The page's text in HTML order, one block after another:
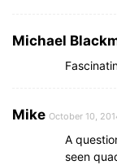
Michael
Mike October 10,
A
seen